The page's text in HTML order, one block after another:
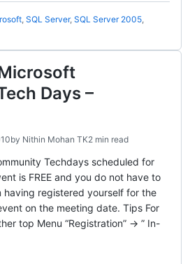
, SQL Server, SQL Server 2005,
Days –
by Nithin Mohan TK2 min read
Techdays scheduled for
is FREE and you do not have to
registered yourself for the
on the meeting date. Tips For
top Menu “Registration” -> ” In-